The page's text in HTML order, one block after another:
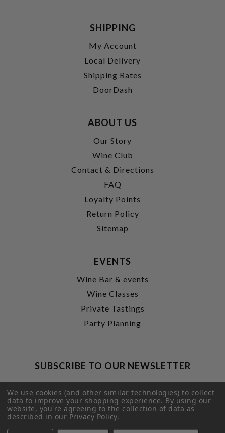
SHIPPING
My Account
Local Delivery
Shipping Rates
DoorDash
ABOUT US
Our Story
Wine Club
Contact & Directions
FAQ
Loyalty Points
Return Policy
Sitemap
EVENTS
Wine Bar & events
Wine Classes
Private Tastings
Party Planning
SUBSCRIBE TO OUR NEWSLETTER
Footer
Newsletter
Signup
Form
Email
Address
SUBMIT
We use cookies (and other similar technologies) to collect
data to improve your shopping experience.By using our
website, you're agreeing to the collection of data as
described in ourPrivacy Policy.